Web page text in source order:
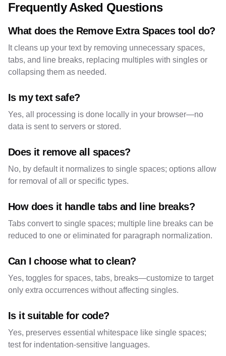
Frequently Asked Questions
What does the Remove Extra Spaces tool do?
It cleans up your text by removing unnecessary spaces,
tabs, and line breaks, replacing multiples with singles or
collapsing them as needed.
Is my text safe?
Yes, all processing is done locally in your browser—no
data is sent to servers or stored.
Does it remove all spaces?
No, by default it normalizes to single spaces; options allow
for removal of all or specific types.
How does it handle tabs and line breaks?
Tabs convert to single spaces; multiple line breaks can be
reduced to one or eliminated for paragraph normalization.
Can I choose what to clean?
Yes, toggles for spaces, tabs, breaks—customize to target
only extra occurrences without affecting singles.
Is it suitable for code?
Yes, preserves essential whitespace like single spaces;
test for indentation-sensitive languages.